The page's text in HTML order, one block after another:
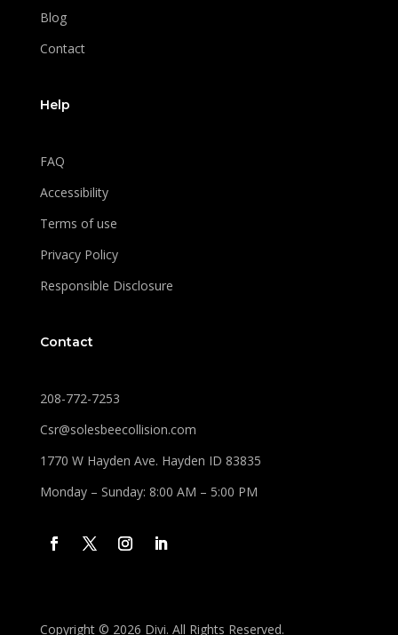
Blog
Contact
Help
FAQ
Accessibility
Terms of use
Privacy Policy
Responsible Disclosure
Contact
208-772-7253
Csr@solesbeecollision.com
1770 W Hayden Ave. Hayden ID 83835
Monday – Sunday: 8:00 AM – 5:00 PM
Copyright © 2026 Divi. All Rights Reserved.